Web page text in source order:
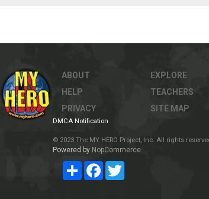
ABOUT
HELP
PRIVACY
EXPLORE
TEACHERS
SITE MAP
DMCA Notification
© 2023 The MY HERO Project, Inc. All rights
Powered by NopCommerce
Share Facebook